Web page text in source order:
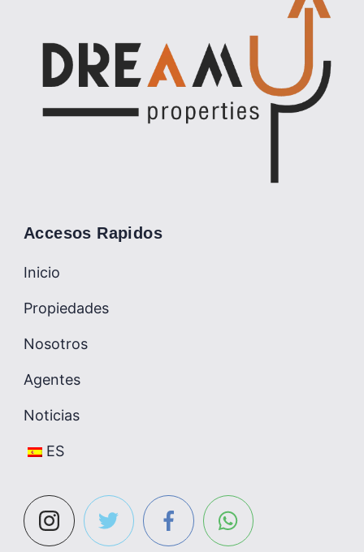
Accesos Rapidos
Inicio
Propiedades
Nosotros
Agentes
Noticias
ES